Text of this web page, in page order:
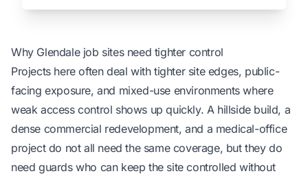
Why Glendale job sites need tighter control
Projects here often deal with tighter site edges, public-
facing exposure, and mixed-use environments where
weak access control shows up quickly. A hillside build, a
dense commercial redevelopment, and a medical-office
project do not all need the same coverage, but they do
need guards who can keep the site controlled without